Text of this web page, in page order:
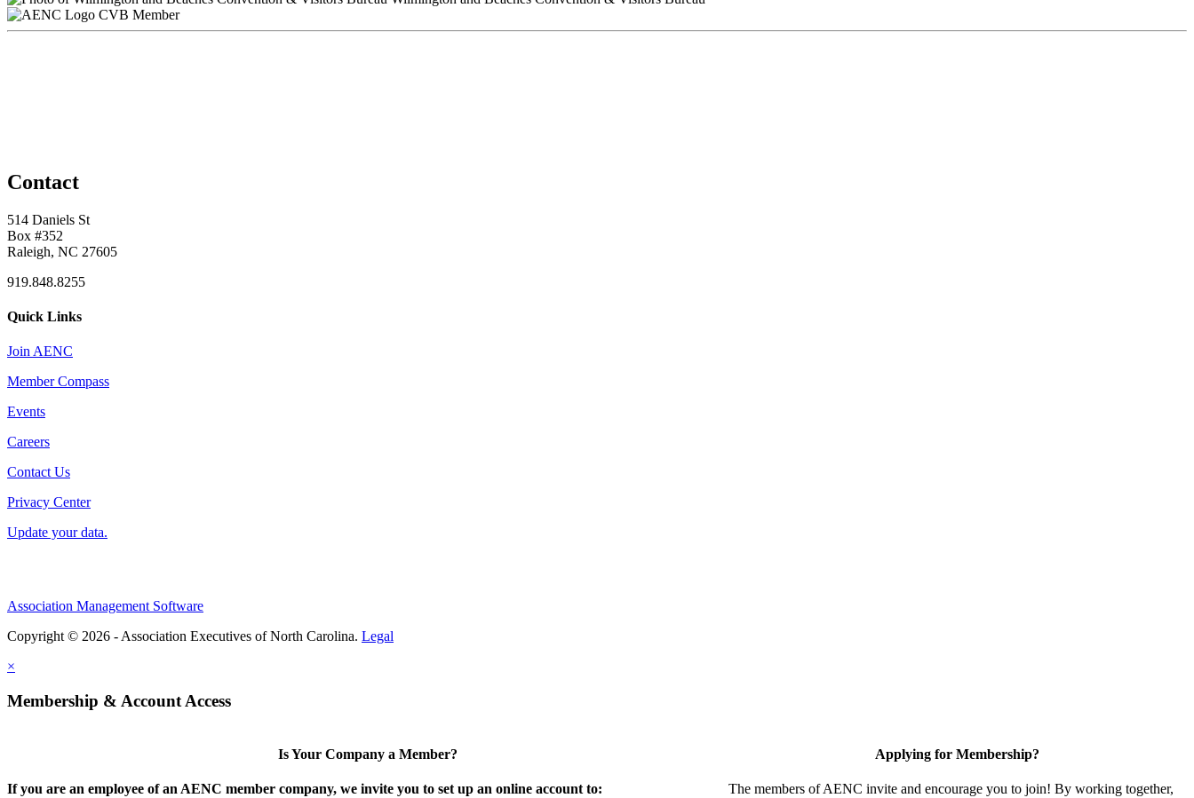
CVB Member
Contact
514 Daniels St
Box #352
Raleigh, NC 27605
919.848.8255
Quick Links
Join AENC
Member Compass
Events
Careers
Contact Us
Privacy Center
Update your data.
Association Management Software
Copyright © 2026 - Association Executives of North Carolina. Legal
×
Membership & Account Access
Is Your Company a Member?
If you are an employee of an AENC member company, we invite you to set up an online account to:
Applying for Membership?
The members of AENC invite and encourage you to join! By working together,